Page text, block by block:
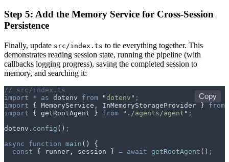
Step 5: Add the Memory Service for Cross-Session
Persistence
Finally, update src/index.ts to tie everything together. This
demonstrates reading session state, running the pipeline (with
callbacks logging progress), saving the completed session to
memory, and searching it:
// src/index.ts
import * as dotenv from "dotenv " ;
import { MemoryService , InMemoryStorageProvider } from
import { getRootAgent } from " ./agents/agent " ;
dotenv . config () ;
async function main ()
{
  const
{ runner , session } = await getRootAgent () ;
Copy